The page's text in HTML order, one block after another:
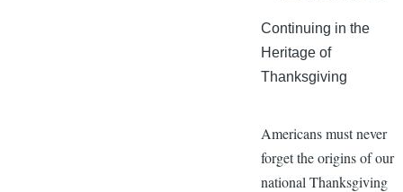
Continuing in the
Heritage of
Thanksgiving
Americans must never
forget the origins of our
national Thanksgiving